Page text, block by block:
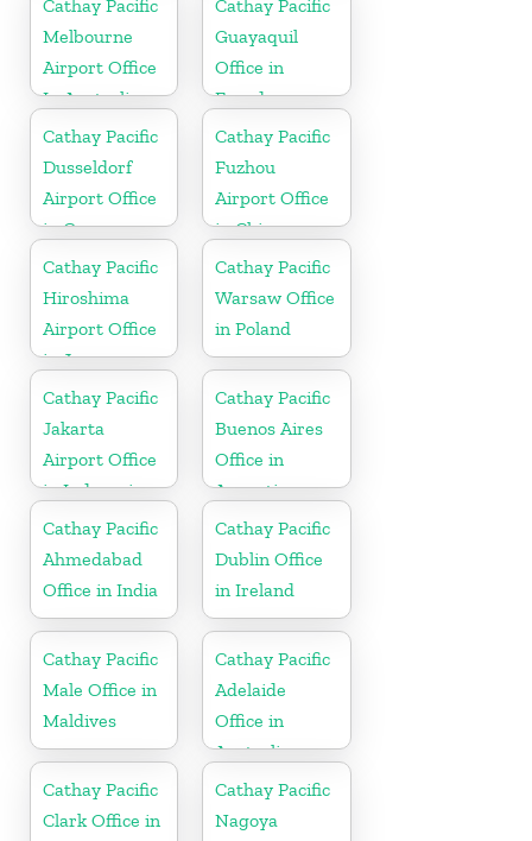
Cathay Pacific
Melbourne
Airport Office
In Australia
Cathay Pacific
Guayaquil
Office in
Ecuador
Cathay Pacific
Dusseldorf
Airport Office
in Germany
Cathay Pacific
Fuzhou
Airport Office
in China
Cathay Pacific
Hiroshima
Airport Office
in Japan
Cathay Pacific
Warsaw Office
in Poland
Cathay Pacific
Jakarta
Airport Office
in Indonesia
Cathay Pacific
Buenos Aires
Office in
Argentina
Cathay Pacific
Ahmedabad
Office in India
Cathay Pacific
Dublin Office
in Ireland
Cathay Pacific
Male Office in
Maldives
Cathay Pacific
Adelaide
Office in
Australia
Cathay Pacific
Clark Office in
Cathay Pacific
Nagoya